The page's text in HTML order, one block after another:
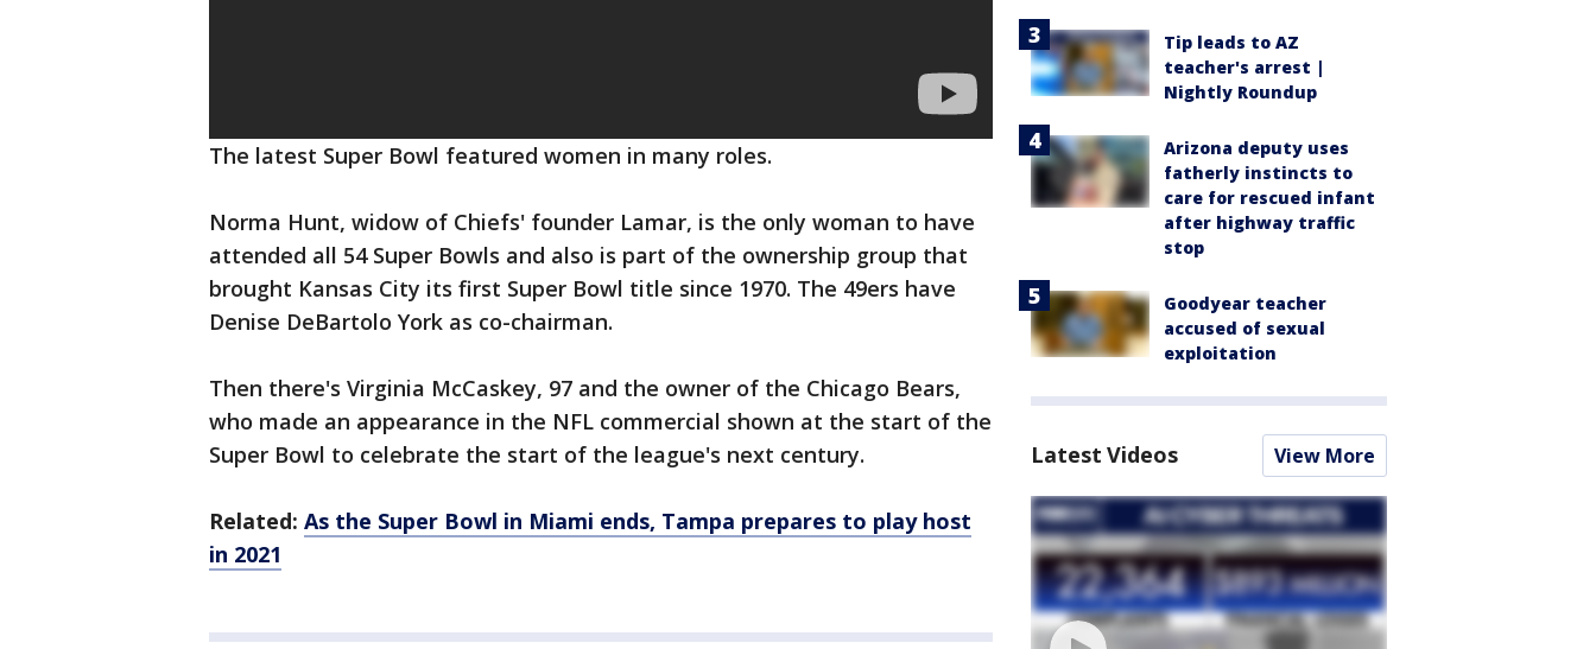
The latest Super Bowl featured women in many roles.
Norma Hunt, widow of Chiefs' founder Lamar, is the only woman to have
attended all 54 Super Bowls and also is part of the ownership group that
brought Kansas City its first Super Bowl title since 1970. The 49ers have
Denise DeBartolo York as co-chairman.
Then there's Virginia McCaskey, 97 and the owner of the Chicago Bears,
who made an appearance in the NFL commercial shown at the start of the
Super Bowl to celebrate the start of the league's next century.
Related: As the Super Bowl in Miami ends, Tampa prepares to play host
in 2021
Tip leads to AZ
teacher's arrest |
Nightly Roundup
Arizona deputy uses
fatherly instincts to
care for rescued infant
after highway traffic
stop
Goodyear teacher
accused of sexual
exploitation
Latest Videos View More